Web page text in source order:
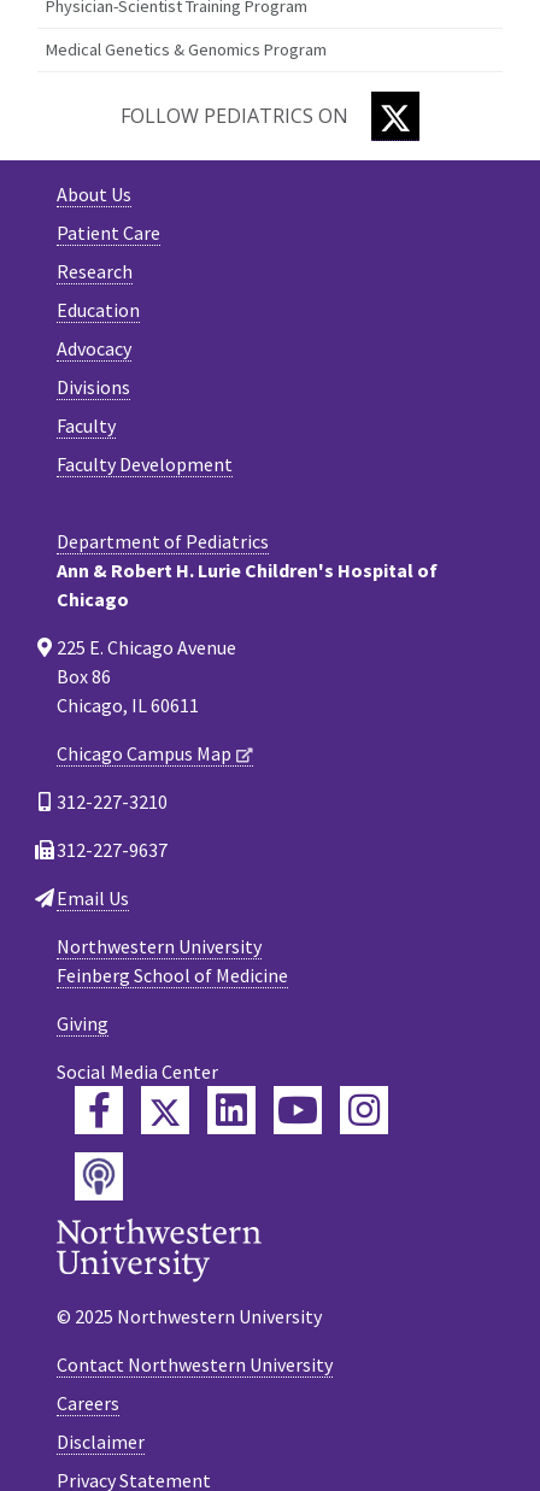
Physician-Scientist Training Program
Medical Genetics & Genomics Program
FOLLOW PEDIATRICS ON
About Us
Patient Care
Research
Education
Advocacy
Divisions
Faculty
Faculty Development
Department of Pediatrics
Ann & Robert H. Lurie Children's Hospital of
Chicago
225 E. Chicago Avenue
Box 86
Chicago, IL 60611
Chicago Campus Map
312-227-3210
312-227-9637
Email Us
Northwestern University
Feinberg School of Medicine
Giving
Social Media Center
FacebookTwitterLinkedInYouTube
Instagram
Podcast
© 2025 Northwestern University
Contact Northwestern University
Careers
Disclaimer
Privacy Statement